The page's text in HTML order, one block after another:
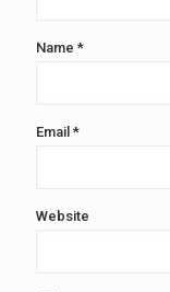
Name *
Email *
Website